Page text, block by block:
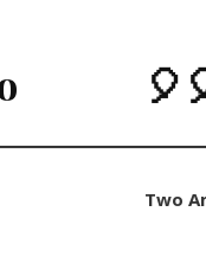
Two